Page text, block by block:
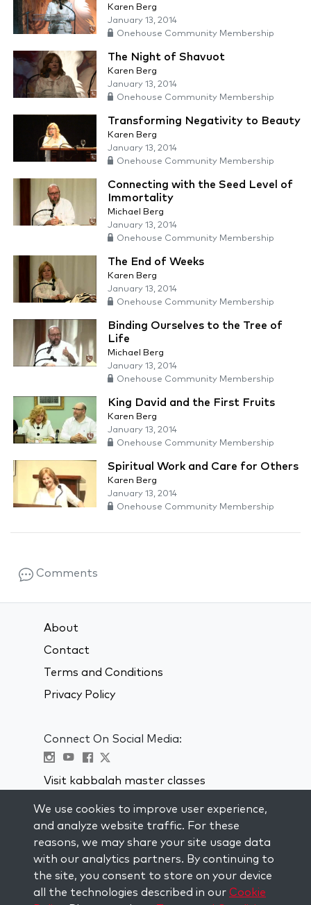
Karen Berg
January 13, 2014
Onehouse Community Membership
The Night of Shavuot
Karen Berg
January 13, 2014
Onehouse Community Membership
Transforming Negativity to Beauty
Karen Berg
January 13, 2014
Onehouse Community Membership
Connecting with the Seed Level of
Immortality
Michael Berg
January 13, 2014
Onehouse Community Membership
The End of Weeks
Karen Berg
January 13, 2014
Onehouse Community Membership
Binding Ourselves to the Tree of
Life
Michael Berg
January 13, 2014
Onehouse Community Membership
King David and the First Fruits
Karen Berg
January 13, 2014
Onehouse Community Membership
Spiritual Work and Care for Others
Karen Berg
January 13, 2014
Onehouse Community Membership
Comments
About
Contact
Terms and Conditions
Privacy Policy
Connect On Social Media:
Visit kabbalah master classes
STAY UP TO DATE
Subscribe to our mailing list and get
weekly inspiration delivered to your
inbox.
We use cookies to improve user experience,
and analyze website traffic. For these
reasons, we may share your site usage data
with our analytics partners. By continuing to
the site, you consent to store on your device
all the technologies described in our Cookie